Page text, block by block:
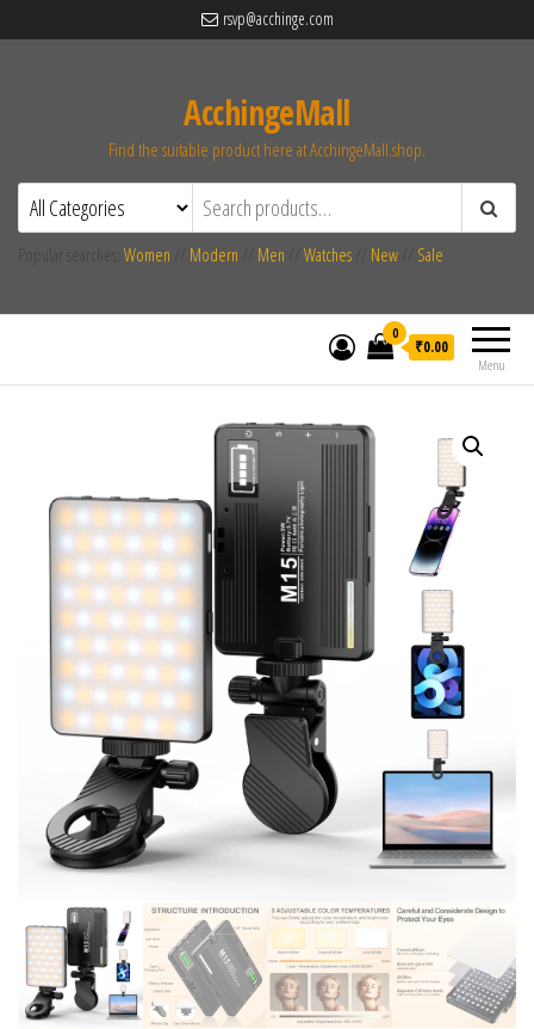
rsvp@acchinge.com
AcchingeMall
Find the suitable product here at AcchingeMall.shop.
Women Modern Men Watches New Sale
Menu
0
₹0.00